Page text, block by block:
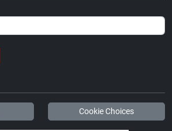
Cookie Choices